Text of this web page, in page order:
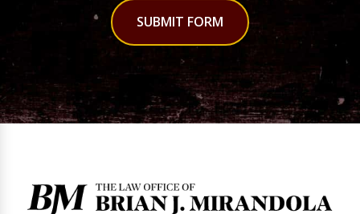
SUBMIT FORM